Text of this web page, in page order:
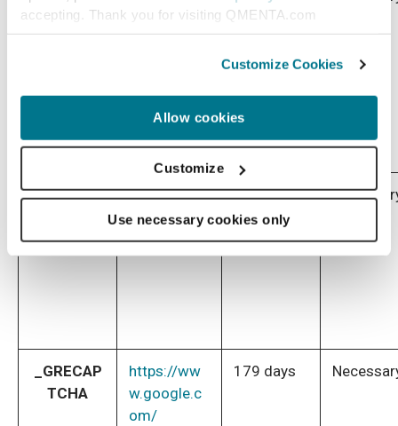
accepting. Thank you for visiting QMENTA.com
Customize Cookies
Allow cookies
Customize
Use necessary cookies only
nsent
w.cookiebot
.com/
test_cook
https://dou
bleclick.net
1 day
_GRECAP
TCHA
https://ww
w.google.c
om/
179 days